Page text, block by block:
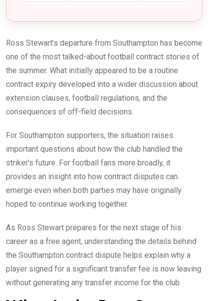
Ross Stewart’s departure from Southampton has become
one of the most talked-about football contract stories of
the summer. What initially appeared to be a routine
contract expiry developed into a wider discussion about
extension clauses, football regulations, and the
consequences of off-field decisions.
For Southampton supporters, the situation raises
important questions about how the club handled the
striker’s future. For football fans more broadly, it
provides an insight into how contract disputes can
emerge even when both parties may have originally
hoped to continue working together.
As Ross Stewart prepares for the next stage of his
career as a free agent, understanding the details behind
the Southampton contract dispute helps explain why a
player signed for a significant transfer fee is now leaving
without generating any transfer income for the club.